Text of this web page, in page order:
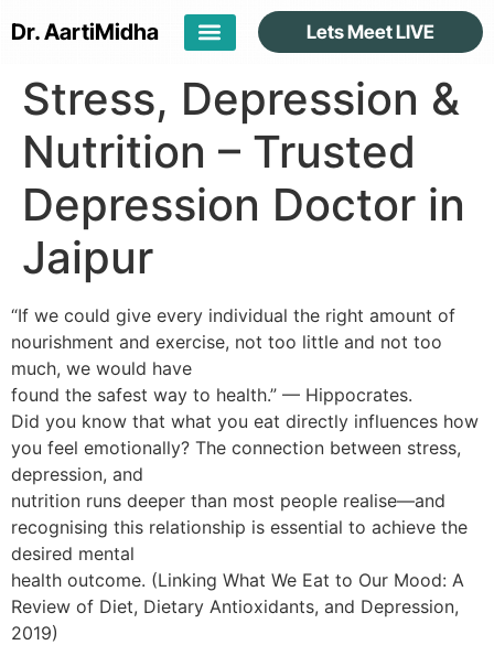
Dr. AartiMidha Lets Meet LIVE
Stress, Depression &
Nutrition – Trusted
Depression Doctor in
Jaipur
“If we could give every individual the right amount of
nourishment and exercise, not too little and not too
much, we would have
found the safest way to health.” — Hippocrates.
Did you know that what you eat directly influences how
you feel emotionally? The connection between stress,
depression, and
nutrition runs deeper than most people realise—and
recognising this relationship is essential to achieve the
desired mental
health outcome. (Linking What We Eat to Our Mood: A
Review of Diet, Dietary Antioxidants, and Depression,
2019)